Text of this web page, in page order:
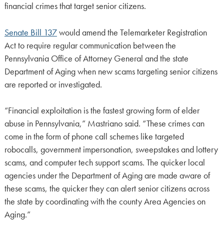
financial crimes that target senior citizens.
Senate Bill 137would amend the Telemarketer Registration
Act to require regular communication between the
Pennsylvania Office of Attorney General and the state
Department of Aging when new scams targeting senior citizens
are reported or investigated.
“Financial exploitation is the fastest growing form of elder
abuse in Pennsylvania,” Mastriano said. “These crimes can
come in the form of phone call schemes like targeted
robocalls, government impersonation, sweepstakes and lottery
scams, and computer tech support scams. The quicker local
agencies under the Department of Aging are made aware of
these scams, the quicker they can alert senior citizens across
the state by coordinating with the county Area Agencies on
Aging.”